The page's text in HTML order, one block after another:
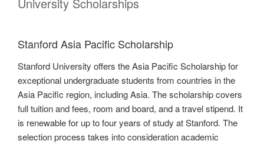
Stanford Asia Pacific Scholarship
Stanford University offers the Asia Pacific Scholarship for
exceptional undergraduate students from countries in the
Asia Pacific region, including Asia. The scholarship covers
full tuition and fees, room and board, and a travel stipend. It
is renewable for up to four years of study at Stanford. The
selection process takes into consideration academic